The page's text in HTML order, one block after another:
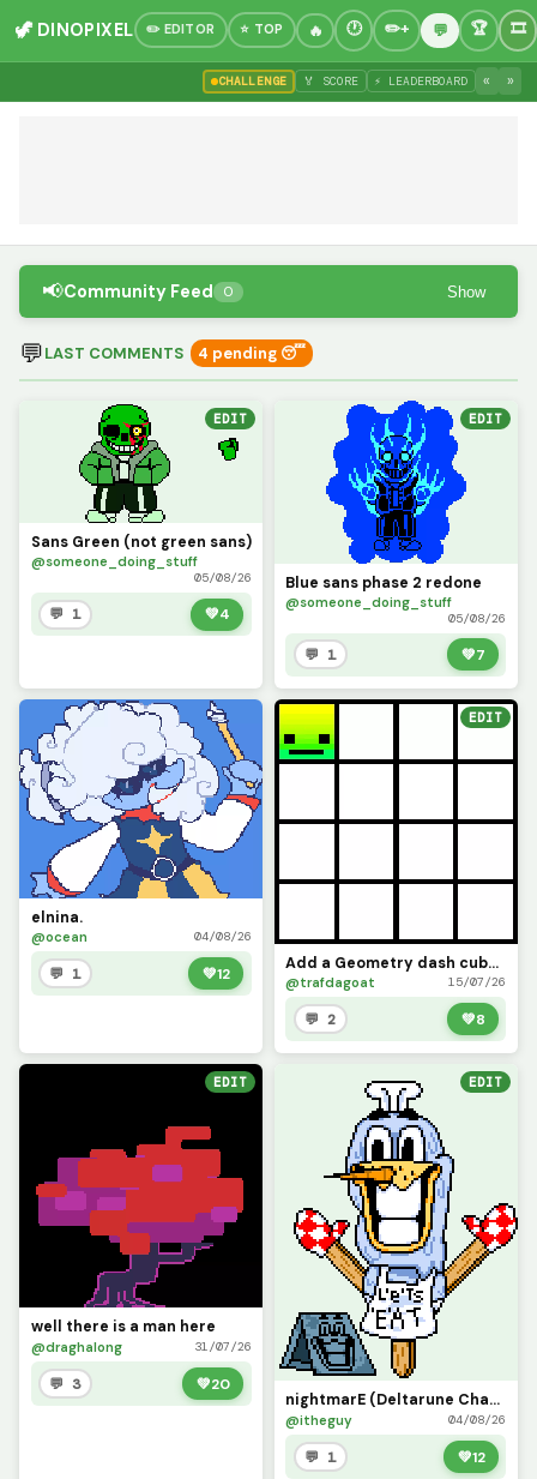
🦖 DINOPIXEL ✏️ EDITOR ⭐ TOP
CHALLENGE 🏅 SCORE ⚡ LEADERBOARD « »
📢Community Feed 0 Show
💬LAST COMMENTS 4 pending 😴
EDIT
Sans Green (not green sans)
@someone_doing_stuff
05/08/26
💬 1 💚4
EDIT
Blue sans phase 2 redone
@someone_doing_stuff
05/08/26
💬 1 💚7
elnina.
@ocean 04/08/26
💬 1 💚12
EDIT
Add a Geometry dash cube icon (challenge)
@trafdagoat 15/07/26
💬 2 💚8
EDIT
well there is a man here
@draghalong 31/07/26
💬 3 💚20
EDIT
nightmarE (Deltarune Chapter 6 concept)
@itheguy 04/08/26
💬 1 💚12